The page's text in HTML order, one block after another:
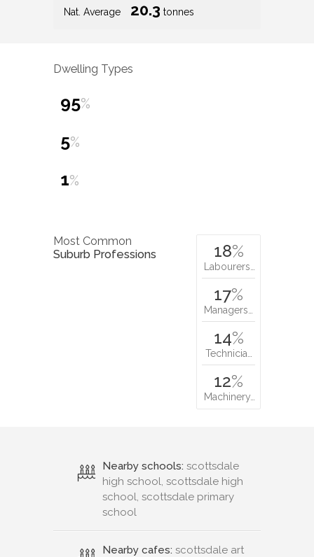
Nat. Average 20.3 tonnes
Dwelling Types
95%
5%
1%
Most Common
Suburb Professions
18%
Labourers…
17%
Managers…
14%
Technicia…
12%
Machinery…
Nearby schools: scottsdale
high school, scottsdale high
school, scottsdale primary
school
Nearby cafes: scottsdale art